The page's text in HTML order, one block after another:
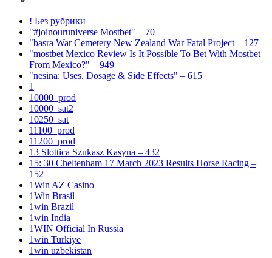
! Без рубрики
"#joinouruniverse Mostbet" – 70
"basra War Cemetery New Zealand War Fatal Project – 127
"mostbet Mexico Review Is It Possible To Bet With Mostbet
From Mexico?" – 949
"nesina: Uses, Dosage & Side Effects" – 615
1
10000_prod
10000_sat2
10250_sat
11100_prod
11200_prod
13 Slottica Szukasz Kasyna – 432
15: 30 Cheltenham 17 March 2023 Results Horse Racing –
152
1Win AZ Casino
1Win Brasil
1win Brazil
1win India
1WIN Official In Russia
1win Turkiye
1win uzbekistan